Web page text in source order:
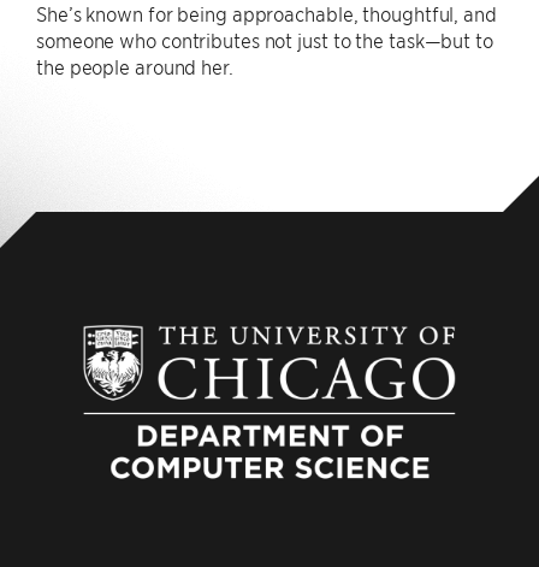
She’s known for being approachable, thoughtful, and
someone who contributes not just to the task—but to
the people around her.